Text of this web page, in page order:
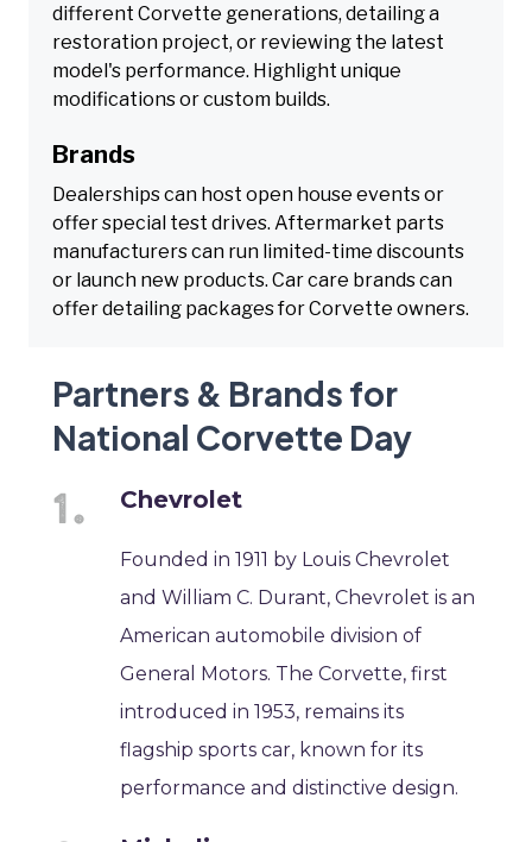
different Corvette generations, detailing a
restoration project, or reviewing the latest
model's performance. Highlight unique
modifications or custom builds.
Brands
Dealerships can host open house events or
offer special test drives. Aftermarket parts
manufacturers can run limited-time discounts
or launch new products. Car care brands can
offer detailing packages for Corvette owners.
Partners & Brands for
National Corvette Day
Chevrolet
Founded in 1911 by Louis Chevrolet
and William C. Durant, Chevrolet is an
American automobile division of
General Motors. The Corvette, first
introduced in 1953, remains its
flagship sports car, known for its
performance and distinctive design.